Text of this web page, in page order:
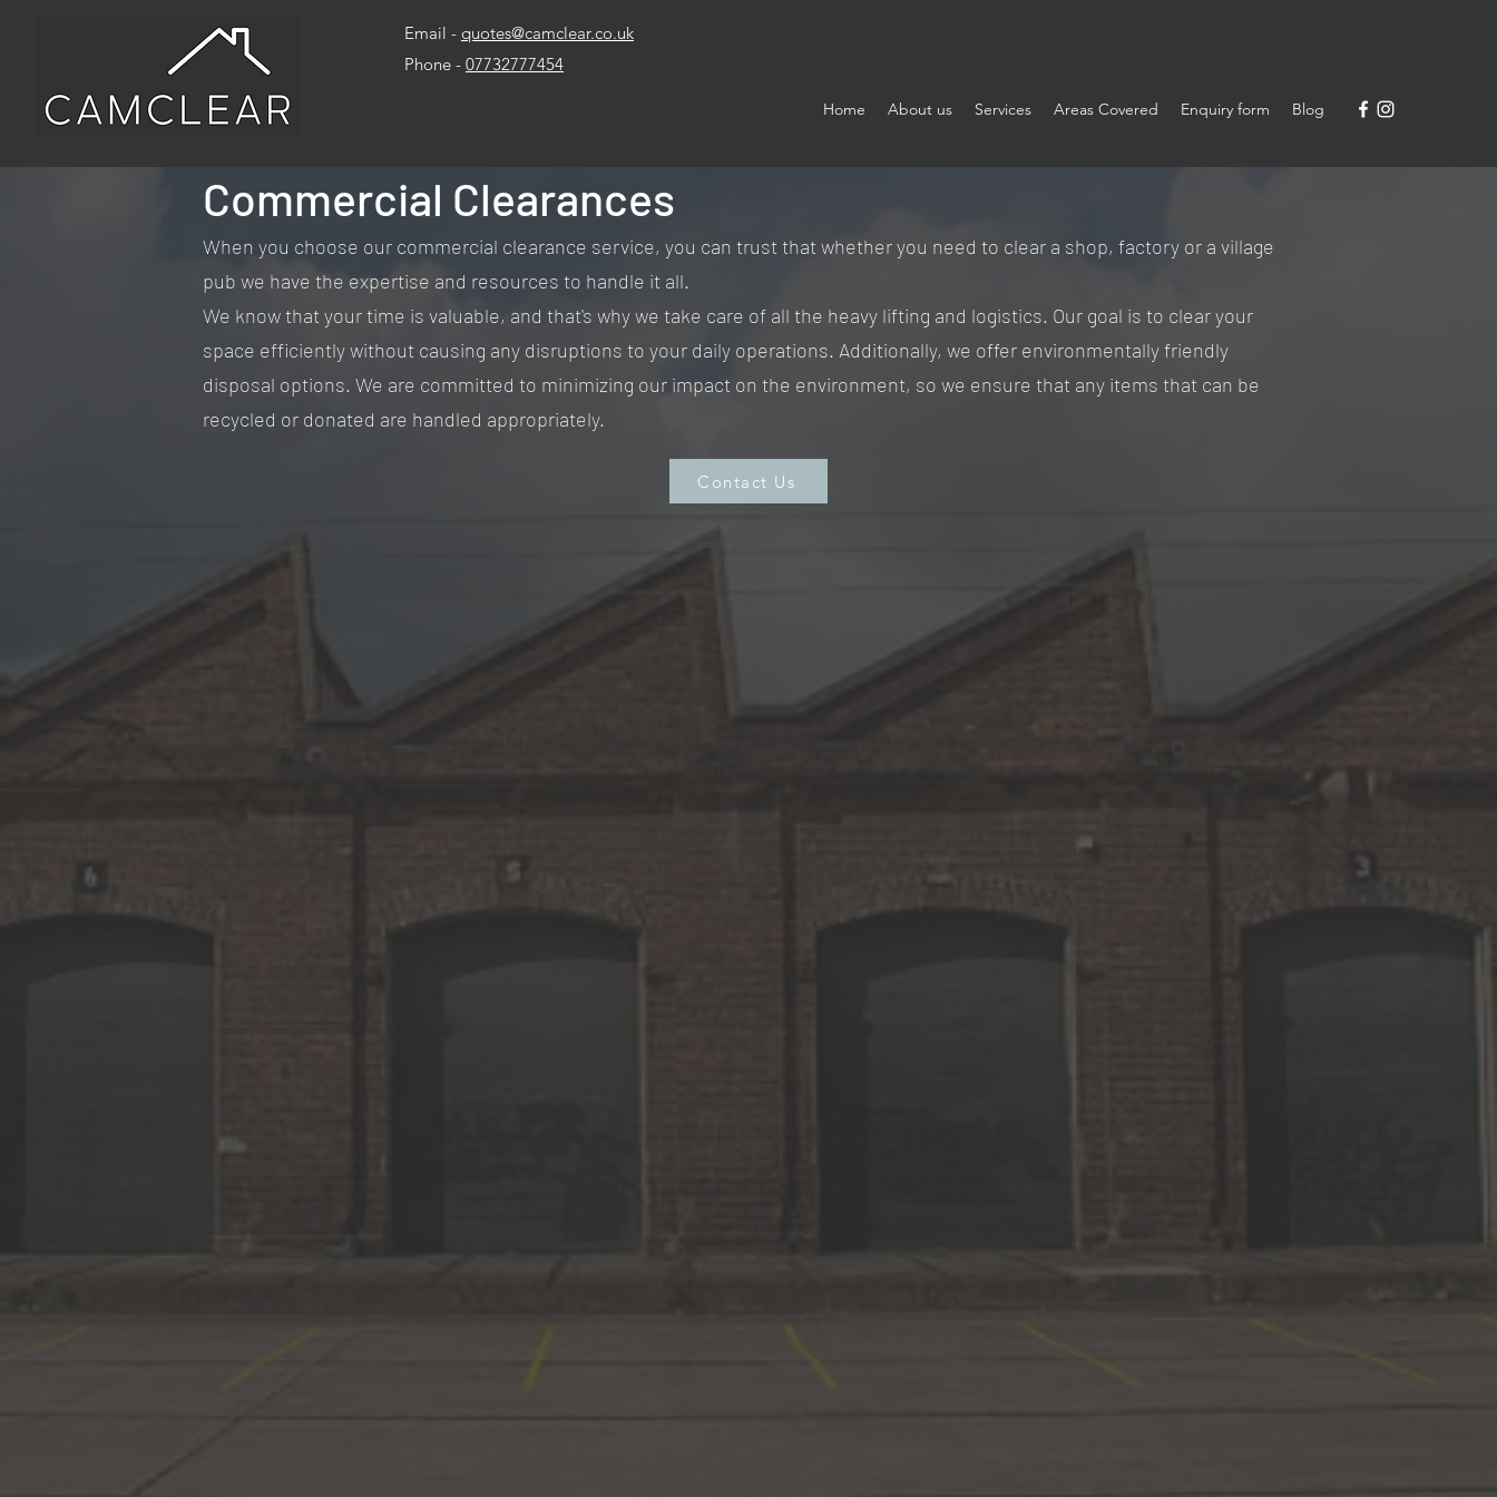
Home About us Services Areas Covered Enquiry form Blog
Email - quotes@camclear.co.uk
Phone - 07732777454
Commercial Clearances
When you choose our commercial clearance service, you can trust that whether you need to clear a shop, factory or a village
pub we have the expertise and resources to handle it all.
We know that your time is valuable, and that's why we take care of all the heavy lifting and logistics. Our goal is to clear your
space efficiently without causing any disruptions to your daily operations. Additionally, we offer environmentally friendly
disposal options. We are committed to minimizing our impact on the environment, so we ensure that any items that can be
recycled or donated are handled appropriately.
Contact Us